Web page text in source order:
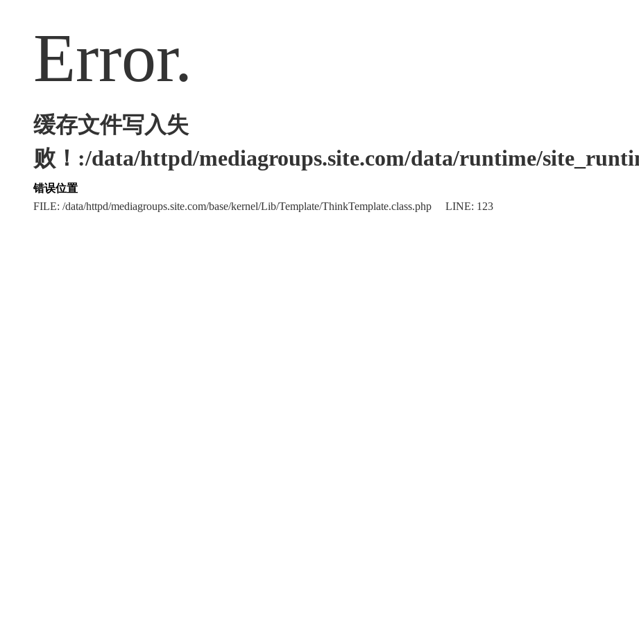
Error.
缓存文件写入失
败！:/data/httpd/mediagroups.site.com/data/runtime/
错误位置
FILE: /data/httpd/mediagroups.site.com/base/kernel/Lib/Template/ThinkTemplate.class.php LINE: 123